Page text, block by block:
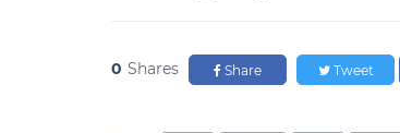
0 Shares Share Tweet